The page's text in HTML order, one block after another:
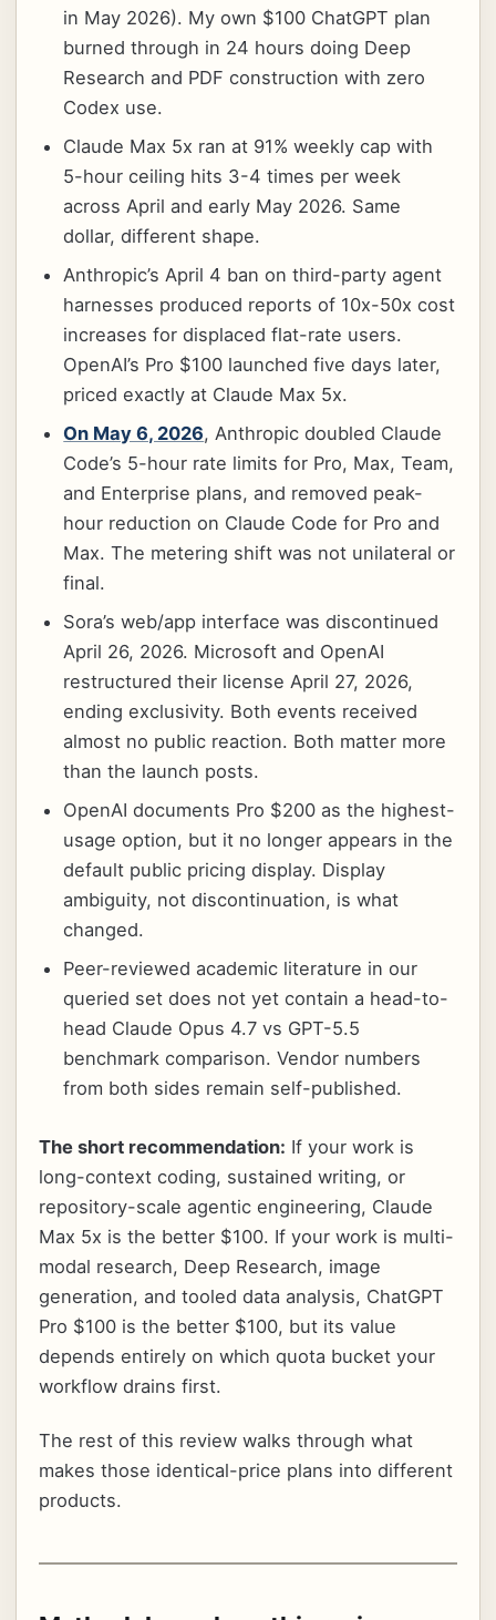
in May 2026). My own $100 ChatGPT plan
burned through in 24 hours doing Deep
Research and PDF construction with zero
Codex use.
Claude Max 5x ran at 91% weekly cap with
5-hour ceiling hits 3-4 times per week
across April and early May 2026. Same
dollar, different shape.
Anthropic’s April 4 ban on third-party agent
harnesses produced reports of 10x-50x cost
increases for displaced flat-rate users.
OpenAI’s Pro $100 launched five days later,
priced exactly at Claude Max 5x.
On May 6, 2026, Anthropic doubled Claude
Code’s 5-hour rate limits for Pro, Max, Team,
and Enterprise plans, and removed peak-
hour reduction on Claude Code for Pro and
Max. The metering shift was not unilateral or
final.
Sora’s web/app interface was discontinued
April 26, 2026. Microsoft and OpenAI
restructured their license April 27, 2026,
ending exclusivity. Both events received
almost no public reaction. Both matter more
than the launch posts.
OpenAI documents Pro $200 as the highest-
usage option, but it no longer appears in the
default public pricing display. Display
ambiguity, not discontinuation, is what
changed.
Peer-reviewed academic literature in our
queried set does not yet contain a head-to-
head Claude Opus 4.7 vs GPT-5.5
benchmark comparison. Vendor numbers
from both sides remain self-published.
The short recommendation: If your work is
long-context coding, sustained writing, or
repository-scale agentic engineering, Claude
Max 5x is the better $100. If your work is multi-
modal research, Deep Research, image
generation, and tooled data analysis, ChatGPT
Pro $100 is the better $100, but its value
depends entirely on which quota bucket your
workflow drains first.
The rest of this review walks through what
makes those identical-price plans into different
products.